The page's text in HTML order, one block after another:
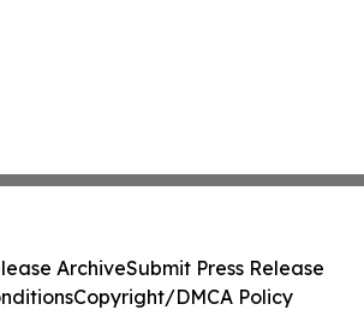
ArchiveSubmit Press Release
Copyright/DMCA Policy